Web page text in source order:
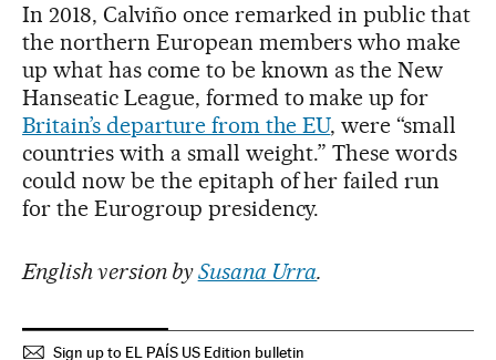
In 2018, Calviño once remarked in public that
the northern European members who make
up what has come to be known as the New
Hanseatic League, formed to make up for
Britain’s departure from the EU, were “small
countries with a small weight.” These words
could now be the epitaph of her failed run
for the Eurogroup presidency.
English version bySusana Urra.
Sign up to EL PAÍS US Edition bulletin